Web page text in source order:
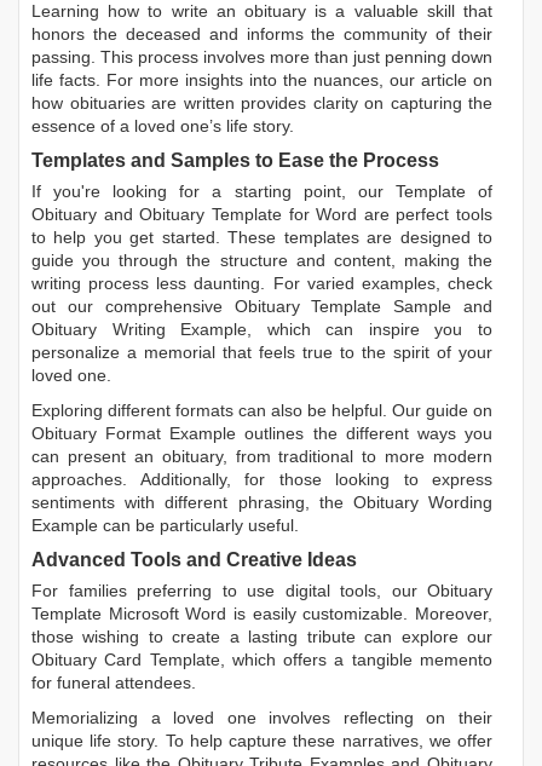
Learning how to write an obituary is a valuable skill that
honors the deceased and informs the community of their
passing. This process involves more than just penning down
life facts. For more insights into the nuances, our article on
how obituaries are written provides clarity on capturing the
essence of a loved one’s life story.
Templates and Samples to Ease the Process
If you're looking for a starting point, our Template of
Obituary andObituary Template for Word are perfect tools
to help you get started. These templates are designed to
guide you through the structure and content, making the
writing process less daunting. For varied examples, check
out our comprehensive Obituary Template Sample and
Obituary Writing Example, which can inspire you to
personalize a memorial that feels true to the spirit of your
loved one.
Exploring different formats can also be helpful. Our guide on
Obituary Format Example outlines the different ways you
can present an obituary, from traditional to more modern
approaches. Additionally, for those looking to express
sentiments with different phrasing, the Obituary Wording
Example can be particularly useful.
Advanced Tools and Creative Ideas
For families preferring to use digital tools, our Obituary
Template Microsoft Word is easily customizable. Moreover,
those wishing to create a lasting tribute can explore our
Obituary Card Template, which offers a tangible memento
for funeral attendees.
Memorializing a loved one involves reflecting on their
unique life story. To help capture these narratives, we offer